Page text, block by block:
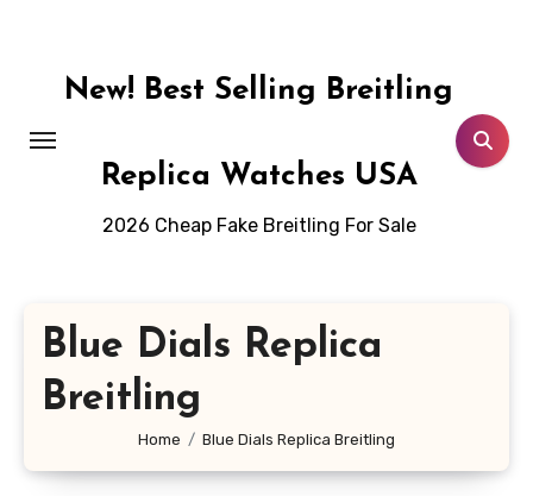
contentNew! Best Selling Breitling
Replica Watches USA
2026 Cheap Fake Breitling For Sale
Blue Dials Replica
Breitling
Home Blue Dials Replica Breitling